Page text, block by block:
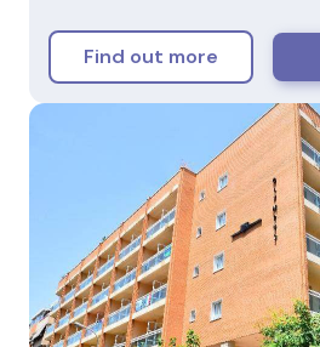
Find out more